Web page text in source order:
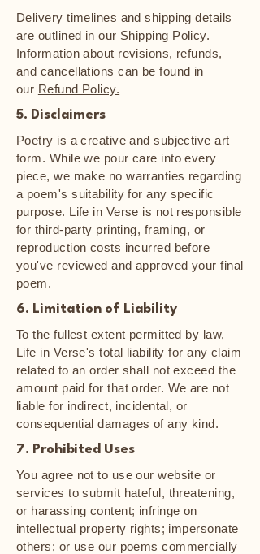
Delivery timelines and shipping details
are outlined in our Shipping Policy.
Information about revisions, refunds,
and cancellations can be found in
our Refund Policy.
5. Disclaimers
Poetry is a creative and subjective art
form. While we pour care into every
piece, we make no warranties regarding
a poem's suitability for any specific
purpose. Life in Verse is not responsible
for third-party printing, framing, or
reproduction costs incurred before
you've reviewed and approved your final
poem.
6. Limitation of Liability
To the fullest extent permitted by law,
Life in Verse's total liability for any claim
related to an order shall not exceed the
amount paid for that order. We are not
liable for indirect, incidental, or
consequential damages of any kind.
7. Prohibited Uses
You agree not to use our website or
services to submit hateful, threatening,
or harassing content; infringe on
intellectual property rights; impersonate
others; or use our poems commercially